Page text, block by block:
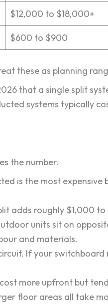
$12,000 to $18,000+
$600 to $900
these as planning
that a single split
systems typically
the number.
is the most
adds roughly $1,000 to
units sit on
and materials.
If your
more upfront but
floor areas all take